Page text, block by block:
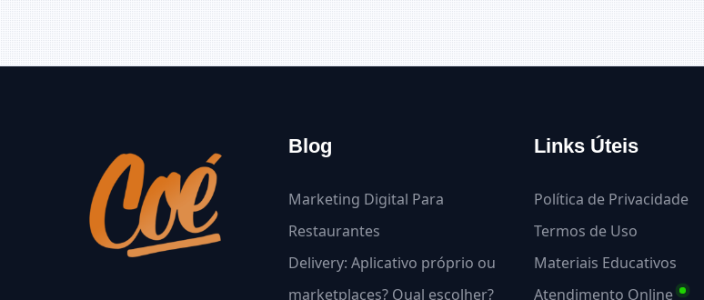
Blog
Marketing Digital Para
Restaurantes
Delivery: Aplicativo próprio ou
marketplaces? Qual escolher?
Links Úteis
Política de Privacidade
Termos de Uso
Materiais Educativos
Atendimento Online